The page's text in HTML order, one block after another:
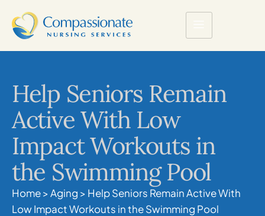
Help Seniors Remain
Active With Low
Impact Workouts in
the Swimming Pool
Home>Aging > Help Seniors Remain Active With
Low Impact Workouts in the Swimming Pool